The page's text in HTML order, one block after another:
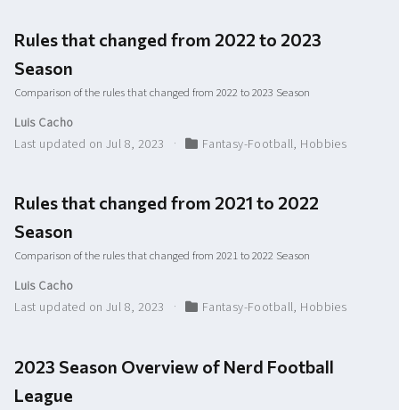
Rules that changed from 2022 to 2023
Season
Comparison of the rules that changed from 2022 to 2023 Season
Luis Cacho
Last updated on Jul 8, 2023
Fantasy-Football, Hobbies
Rules that changed from 2021 to 2022
Season
Comparison of the rules that changed from 2021 to 2022 Season
Luis Cacho
Last updated on Jul 8, 2023
Fantasy-Football, Hobbies
2023 Season Overview of Nerd Football
League